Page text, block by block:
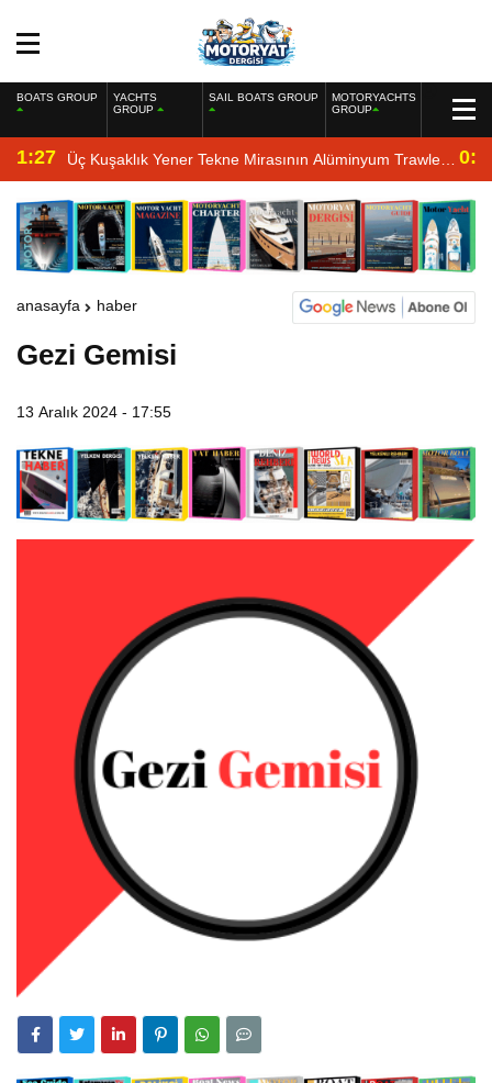
BOATS GROUP
YACHTS
GROUP
SAIL BOATS GROUP
MOTORYACHTS
GROUP
1:27 Üç Kuşaklık Yener Tekne Mirasının Alüminyum Trawler
Yorumu
anasayfa haber
Gezi Gemisi
13 Aralık 2024 - 17:55